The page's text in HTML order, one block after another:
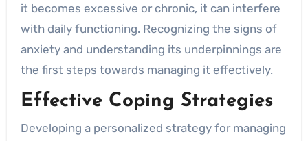
it becomes excessive or chronic, it can interfere
with daily functioning. Recognizing the signs of
anxiety and understanding its underpinnings are
the first steps towards managing it effectively.
Effective Coping Strategies
Developing a personalized strategy for managing